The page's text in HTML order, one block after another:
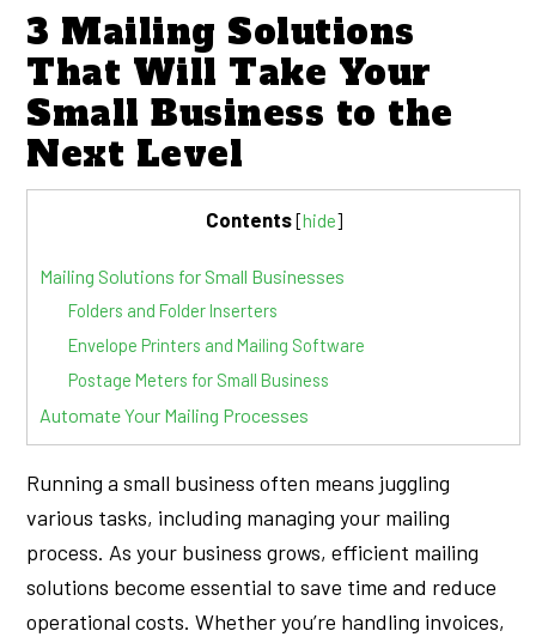
3 Mailing Solutions
That Will Take Your
Small Business to the
Next Level
Contents[hide]
Mailing Solutions for Small Businesses
Folders and Folder Inserters
Envelope Printers and Mailing Software
Postage Meters for Small Business
Automate Your Mailing Processes
Running a small business often means juggling
various tasks, including managing your mailing
process. As your business grows, efficient mailing
solutions become essential to save time and reduce
operational costs. Whether you’re handling invoices,